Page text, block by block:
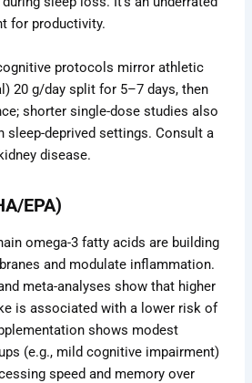
for productivity.
protocols mirror athletic
20 g/day split for 5–7 days, then
shorter single-dose studies also
sleep-deprived settings. Consult a
disease.
EPA)
omega-3 fatty acids are building
and modulate inflammation.
meta-analyses show that higher
is associated with a lower risk of
shows modest
(e.g., mild cognitive impairment)
speed and memory over